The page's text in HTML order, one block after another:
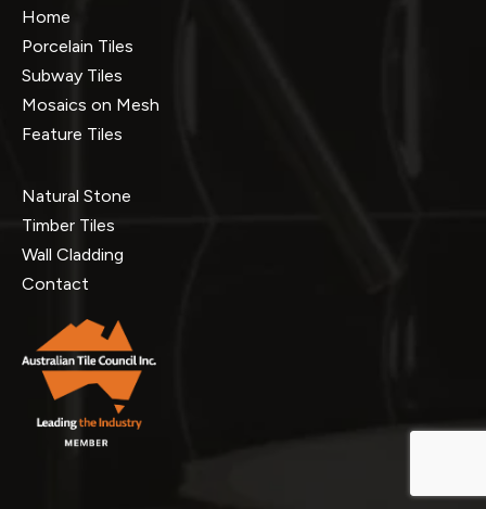
Home
Porcelain Tiles
Subway Tiles
Mosaics on Mesh
Feature Tiles
Natural Stone
Timber Tiles
Wall Cladding
Contact